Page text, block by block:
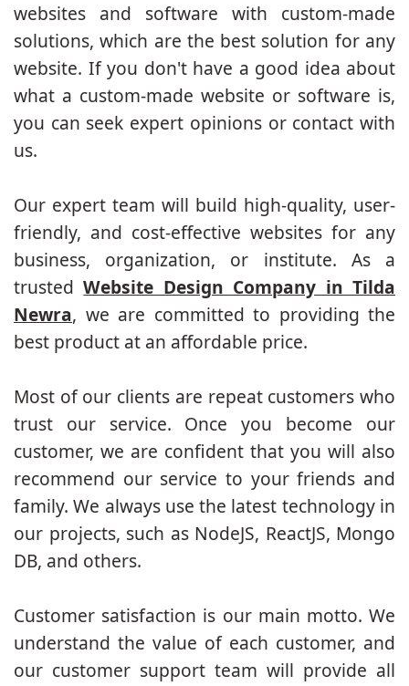
websites and software with custom-made
solutions, which are the best solution for any
website. If you don't have a good idea about
what a custom-made website or software is,
you can seek expert opinions or contact with
us.
Our expert team will build high-quality, user-
friendly, and cost-effective websites for any
business, organization, or institute. As a
trustedWebsite Design Company in Tilda
Newra, we are committed to providing the
best product at an affordable price.
Most of our clients are repeat customers who
trust our service. Once you become our
customer, we are confident that you will also
recommend our service to your friends and
family. We always use the latest technology in
our projects, such as NodeJS, ReactJS, Mongo
DB, and others.
Customer satisfaction is our main motto. We
understand the value of each customer, and
our customer support team will provide all